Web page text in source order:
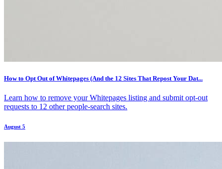
How to Opt Out of Whitepages (And the 12 Sites That Repost Your Dat...
Learn how to remove your Whitepages listing and submit opt-out
requests to 12 other people-search sites.
August 5